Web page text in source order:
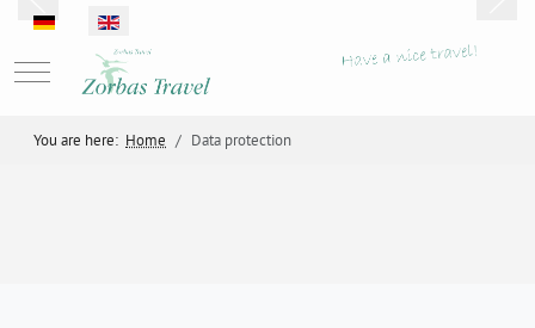
Select your language
Mobile Menu Toggle
You are here: Home Data protection